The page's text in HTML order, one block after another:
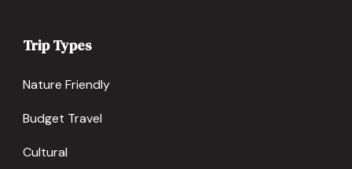
Trip Types
Nature Friendly
Budget Travel
Cultural